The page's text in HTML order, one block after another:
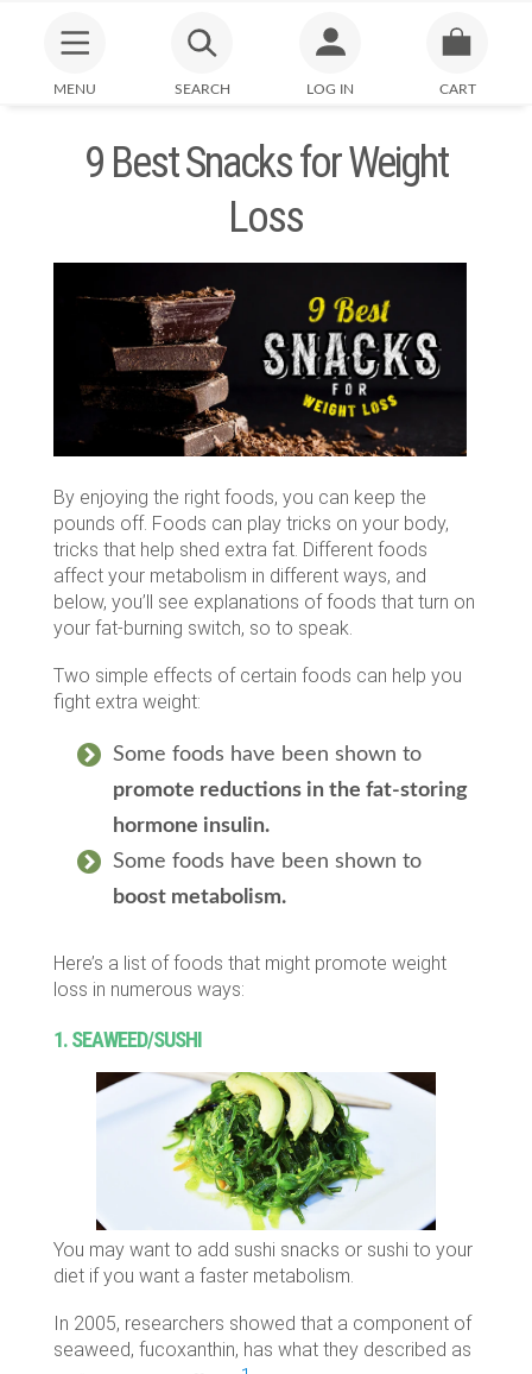
MENU SEARCH LOG IN CART
9 Best Snacks for Weight
Loss
By enjoying the right foods, you can keep the
pounds off. Foods can play tricks on your body,
tricks that help shed extra fat. Different foods
affect your metabolism in different ways, and
below, you’ll see explanations of foods that turn on
your fat-burning switch, so to speak.
Two simple effects of certain foods can help you
fight extra weight:
Some foods have been shown to
promote reductions in the fat-storing
hormone insulin.
Some foods have been shown to
boost metabolism.
Here’s a list of foods that might promote weight
loss in numerous ways:
1. SEAWEED/SUSHI
You may want to add sushi snacks or sushi to your
diet if you want a faster metabolism.
In 2005, researchers showed that a component of
seaweed, fucoxanthin, has what they described as